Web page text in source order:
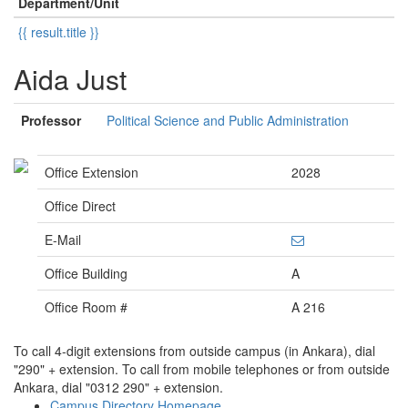
{{ result.title }}
Aida Just
Professor Political Science and Public Administration
Office Extension
2028
Office Direct
E-Mail
Office Building
A
Office Room #
A 216
To call 4-digit extensions from outside campus (in Ankara), dial
"290" + extension. To call from mobile telephones or from outside
Ankara, dial "0312 290" + extension.